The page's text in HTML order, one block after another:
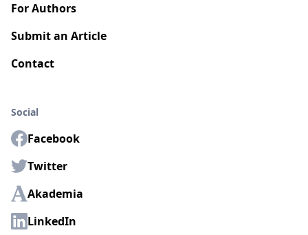
For Authors
Submit an Article
Contact
Social
Facebook
Twitter
Akademia
LinkedIn